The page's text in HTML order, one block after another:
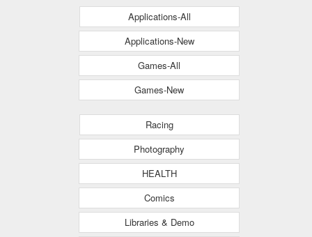
Applications-All
Applications-New
Games-All
Games-New
Racing
Photography
HEALTH
Comics
Libraries & Demo